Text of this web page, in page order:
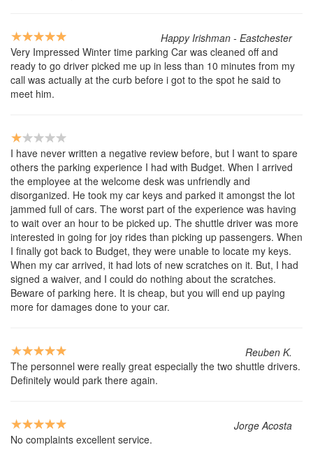
Happy Irishman - Eastchester
Very Impressed Winter time parking Car was cleaned off and
ready to go driver picked me up in less than 10 minutes from my
call was actually at the curb before i got to the spot he said to
meet him.
I have never written a negative review before, but I want to spare
others the parking experience I had with Budget. When I arrived
the employee at the welcome desk was unfriendly and
disorganized. He took my car keys and parked it amongst the lot
jammed full of cars. The worst part of the experience was having
to wait over an hour to be picked up. The shuttle driver was more
interested in going for joy rides than picking up passengers. When
I finally got back to Budget, they were unable to locate my keys.
When my car arrived, it had lots of new scratches on it. But, I had
signed a waiver, and I could do nothing about the scratches.
Beware of parking here. It is cheap, but you will end up paying
more for damages done to your car.
Reuben K.
The personnel were really great especially the two shuttle drivers.
Definitely would park there again.
Jorge Acosta
No complaints excellent service.